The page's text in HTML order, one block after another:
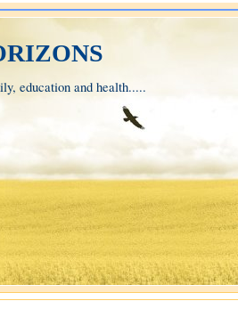
education and health.....